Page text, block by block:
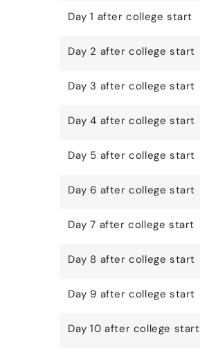
Day 1 after college start
Day 2 after college start
Day 3 after college start
Day 4 after college start
Day 5 after college start
Day 6 after college start
Day 7 after college start
Day 8 after college start
Day 9 after college start
Day 10 after college start